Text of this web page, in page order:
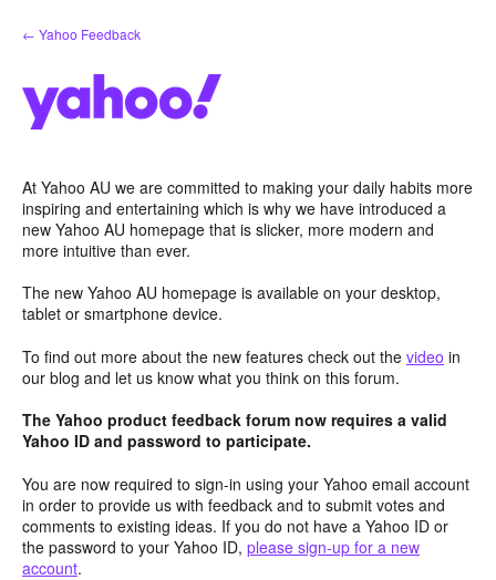
Skip
to
← Yahoo Feedback
At Yahoo AU we are committed to making your daily habits more
inspiring and entertaining which is why we have introduced a
new Yahoo AU homepage that is slicker, more modern and
more intuitive than ever.
The new Yahoo AU homepage is available on your desktop,
tablet or smartphone device.
To find out more about the new features check out the video in
our blog and let us know what you think on this forum.
The Yahoo product feedback forum now requires a valid
Yahoo ID and password to participate.
You are now required to sign-in using your Yahoo email account
in order to provide us with feedback and to submit votes and
comments to existing ideas. If you do not have a Yahoo ID or
the password to your Yahoo ID, please sign-up for a new
account.